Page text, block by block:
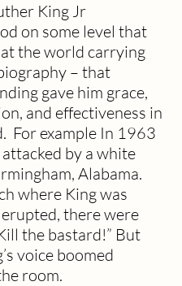
King Jr
on some level that
the world carrying
– that
gave him grace,
and effectiveness in
For example In 1963
by a white
Alabama.
where King was
there were
the bastard!” But
voice boomed
room.